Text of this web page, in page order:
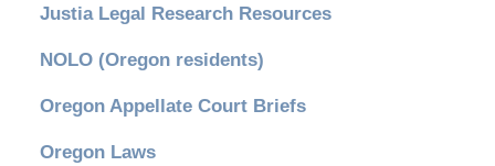
Justia Legal Research Resources
NOLO (Oregon residents)
Oregon Appellate Court Briefs
Oregon Laws